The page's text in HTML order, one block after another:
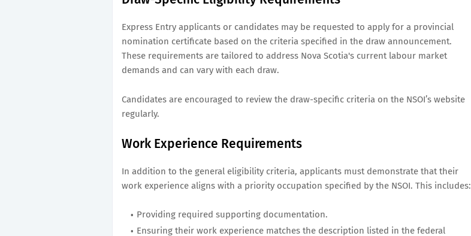
Express Entry applicants or candidates may be requested to apply for a provincial
nomination certificate based on the criteria specified in the draw announcement.
These requirements are tailored to address Nova Scotia's current labour market
demands and can vary with each draw.
Candidates are encouraged to review the draw-specific criteria on the NSOI’s website
regularly.
Work Experience Requirements
In addition to the general eligibility criteria, applicants must demonstrate that their
work experience aligns with a priority occupation specified by the NSOI. This includes:
Providing required supporting documentation.
Ensuring their work experience matches the description listed in the federal